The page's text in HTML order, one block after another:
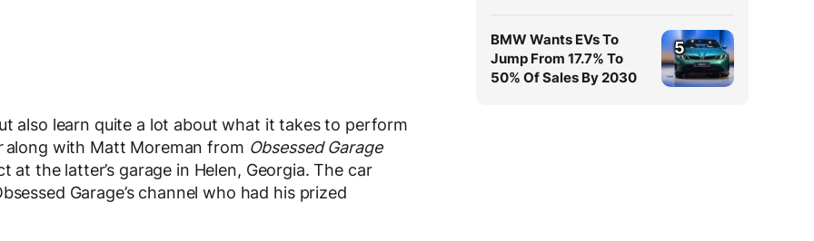
also learn quite a lot about what it takes to perform
along with Matt Moreman from Obsessed Garage
the latter’s garage in Helen, Georgia. The car
Garage’s channel who had his prized
BMW Wants EVs To
Jump From 17.7% To
50% Of Sales By 2030
5